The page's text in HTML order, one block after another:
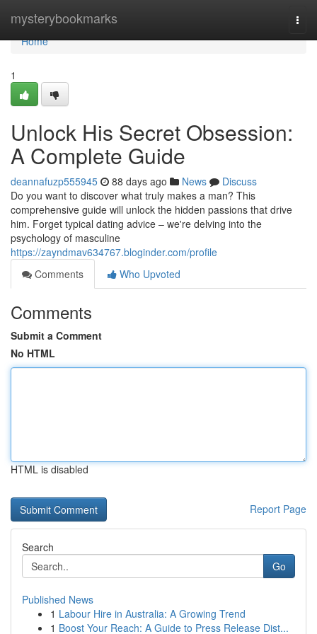
mysterybookmarks
Home
Home
1
Unlock His Secret Obsession:
A Complete Guide
deannafuzp555945 88 days ago News
Discuss
Do you want to discover what truly makes a man? This
comprehensive guide will unlock the hidden passions that drive
him. Forget typical dating advice – we're delving into the
psychology of masculine
https://zayndmav634767.bloginder.com/profile
Comments
Who Upvoted
Comments
Submit a Comment
No HTML
HTML is disabled
Report Page
Search
Go
Published News
1 Labour Hire in Australia: A Growing Trend
1 Boost Your Reach: A Guide to Press Release Dist...